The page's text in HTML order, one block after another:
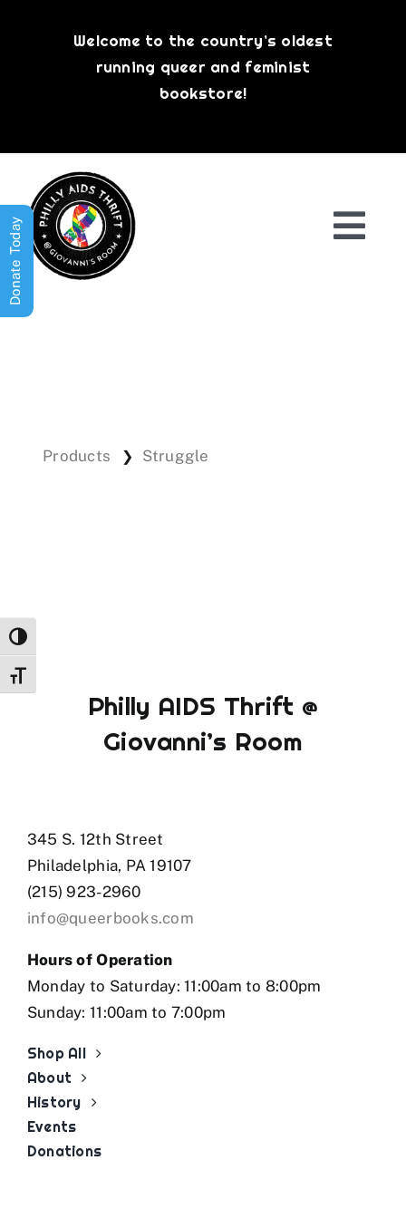
Toggle High Contrast
Toggle Font size
Welcome to the country’s oldest
running queer and feminist
bookstore!
Events
Products ❯ Struggle
Philly AIDS Thrift @
Giovanni’s Room
345 S. 12th Street
Philadelphia, PA 19107
(215) 923-2960
info@queerbooks.com
Hours of Operation
Monday to Saturday: 11:00am to 8:00pm
Sunday: 11:00am to 7:00pm
Shop All
About
History
Events
Donations
Donate Today